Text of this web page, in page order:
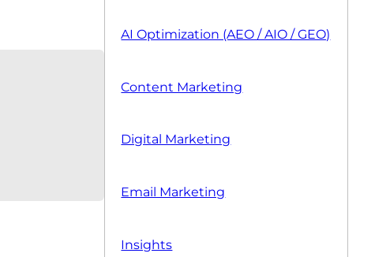
AI Optimization (AEO / AIO / GEO)
Content Marketing
Digital Marketing
Email Marketing
Insights